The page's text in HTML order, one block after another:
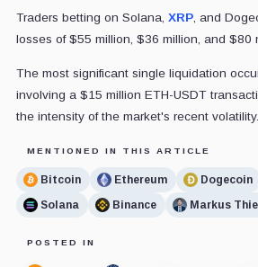
Traders betting on Solana, XRP, and
losses of $55 million, $36 million, and $80
The most significant single liquidation
involving a $15 million ETH-USDT
the intensity of the market's recent volatility.
MENTIONED IN THIS ARTICLE
Bitcoin Ethereum Dogecoin
Solana
Binance Markus
POSTED IN